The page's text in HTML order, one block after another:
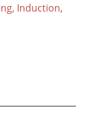
Induction,